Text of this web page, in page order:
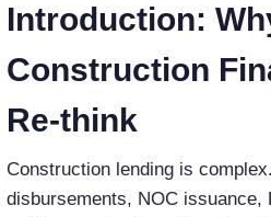
Introduction:
Construction
Re-think
Construction lending is
disbursements, NOC issuance,